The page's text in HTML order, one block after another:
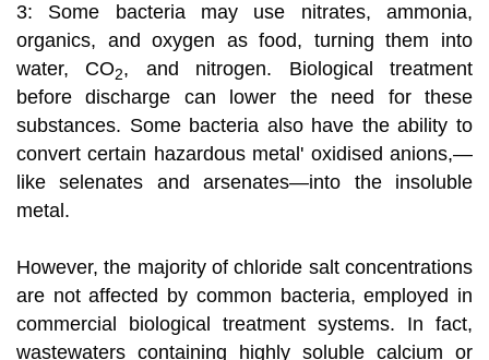
3: Some bacteria may use nitrates, ammonia,
organics, and oxygen as food, turning them into
water, CO2, and nitrogen. Biological treatment
before discharge can lower the need for these
substances. Some bacteria also have the ability to
convert certain hazardous metal' oxidised anions,—
like selenates and arsenates—into the insoluble
metal.
However, the majority of chloride salt concentrations
are not affected by common bacteria, employed in
commercial biological treatment systems. In fact,
wastewaters containing highly soluble calcium or